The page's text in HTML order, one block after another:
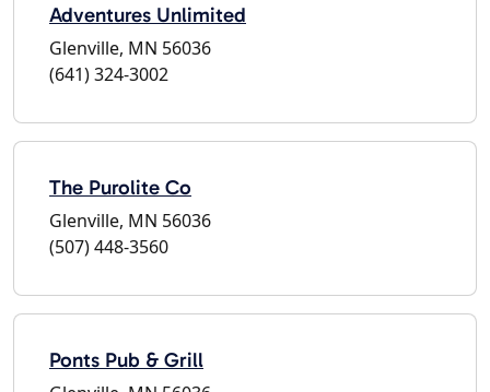
Adventures Unlimited
Glenville, MN 56036
(641) 324-3002
The Purolite Co
Glenville, MN 56036
(507) 448-3560
Ponts Pub & Grill